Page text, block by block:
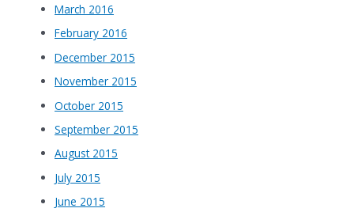
March 2016
February 2016
December 2015
November 2015
October 2015
September 2015
August 2015
July 2015
June 2015